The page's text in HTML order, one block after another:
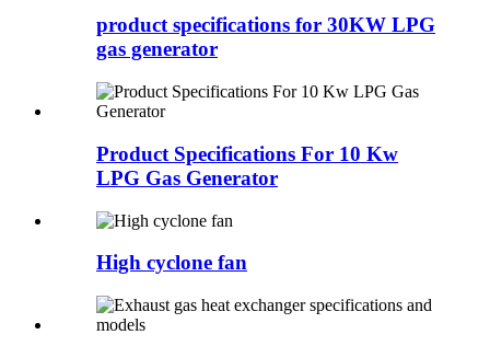
product specifications for 30KW LPG
gas generator
Product Specifications For 10 Kw
LPG Gas Generator
High cyclone fan